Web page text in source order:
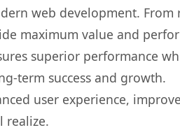
web development. From
maximum value and
superior performance
term success and growth.
user experience,
realize.